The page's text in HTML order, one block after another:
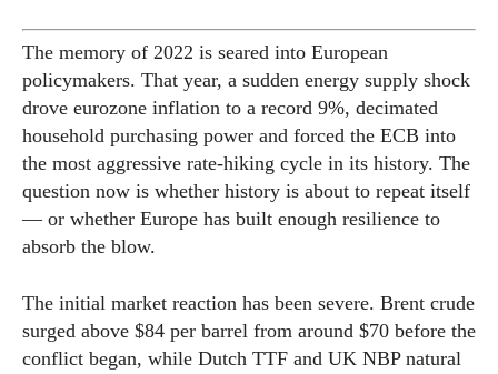
The memory of 2022 is seared into European
policymakers. That year, a sudden energy supply shock
drove eurozone inflation to a record 9%, decimated
household purchasing power and forced the ECB into
the most aggressive rate-hiking cycle in its history. The
question now is whether history is about to repeat itself
— or whether Europe has built enough resilience to
absorb the blow.
The initial market reaction has been severe. Brent crude
surged above $84 per barrel from around $70 before the
conflict began, while Dutch TTF and UK NBP natural